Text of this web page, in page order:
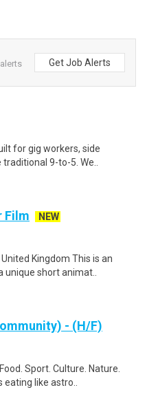
Get Job Alerts
for gig workers, side
9-to-5. We..
Film
NEW
Kingdom This is an
short animat..
- (H/F)
Sport. Culture. Nature.
like astro..